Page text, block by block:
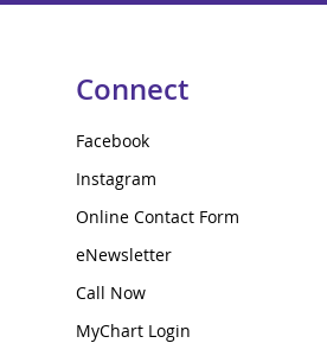
Connect
Facebook
Instagram
Online Contact Form
eNewsletter
Call Now
MyChart Login